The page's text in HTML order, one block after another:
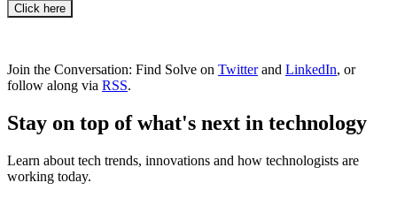
Click here
Join the Conversation: Find Solve on Twitterand LinkedIn, or
follow along via RSS.
Stay on top of what's next in technology
Learn about tech trends, innovations and how technologists are
working today.